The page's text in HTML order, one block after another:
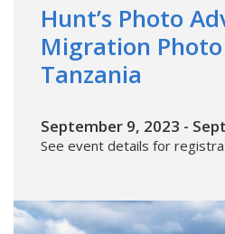
Hunt’s Photo
Migration
Tanzania
September 9, 2023 -
See event details for